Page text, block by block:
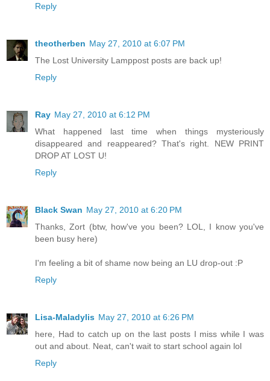
Reply
theotherben May 27, 2010 at 6:07 PM
The Lost University Lamppost posts are back up!
Reply
Ray May 27, 2010 at 6:12 PM
What happened last time when things mysteriously
disappeared and reappeared? That's right. NEW PRINT
DROP AT LOST U!
Reply
Black Swan May 27, 2010 at 6:20 PM
Thanks, Zort (btw, how've you been? LOL, I know you've
been busy here)
I'm feeling a bit of shame now being an LU drop-out :P
Reply
Lisa-Maladylis May 27, 2010 at 6:26 PM
here, Had to catch up on the last posts I miss while I was
out and about. Neat, can't wait to start school again lol
Reply